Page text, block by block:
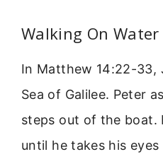
Walking On Water
In Matthew 14:22-33,
Sea of Galilee. Peter
steps out of the boat.
until he takes his